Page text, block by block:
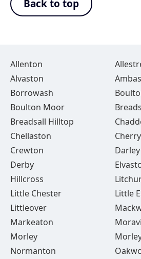
Back to top
Allenton
Alvaston
Borrowash
Boulton Moor
Breadsall Hilltop
Chellaston
Crewton
Derby
Hillcross
Little Chester
Little
Littleover
Markeaton
Morley
Normanton